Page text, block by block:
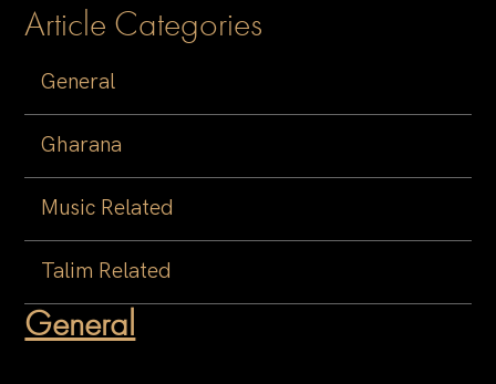
Article Categories
General
Gharana
Music Related
Talim Related
General